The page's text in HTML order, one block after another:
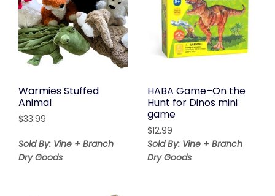
Warmies Stuffed
Animal
$33.99
Sold By: Vine + Branch
Dry Goods
HABA Game–On the
Hunt for Dinos mini
game
$12.99
Sold By: Vine + Branch
Dry Goods